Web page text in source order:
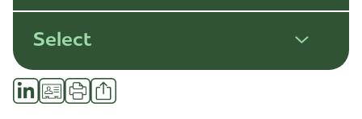
Select
LinkedIn
Profile
vCardPrintShare